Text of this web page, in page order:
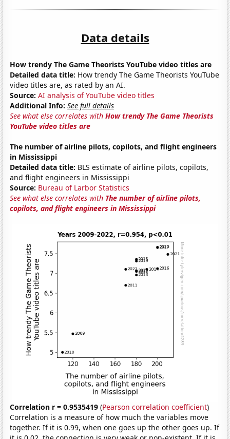
Data details
How trendy The Game Theorists YouTube video titles are
Detailed data title: How trendy The Game Theorists YouTube
video titles are, as rated by an AI.
Source: AI analysis of YouTube video titles
Additional Info: See full details
See what else correlates withHow trendy The Game Theorists
YouTube video titles are
The number of airline pilots, copilots, and flight engineers
in Mississippi
Detailed data title: BLS estimate of airline pilots, copilots,
and flight engineers in Mississippi
Source: Bureau of Larbor Statistics
See what else correlates with The number of airline pilots,
copilots, and flight engineers in Mississippi
Correlation r = 0.9535419 (Pearson correlation coefficient)
Correlation is a measure of how much the variables move
together. If it is 0.99, when one goes up the other goes up. If